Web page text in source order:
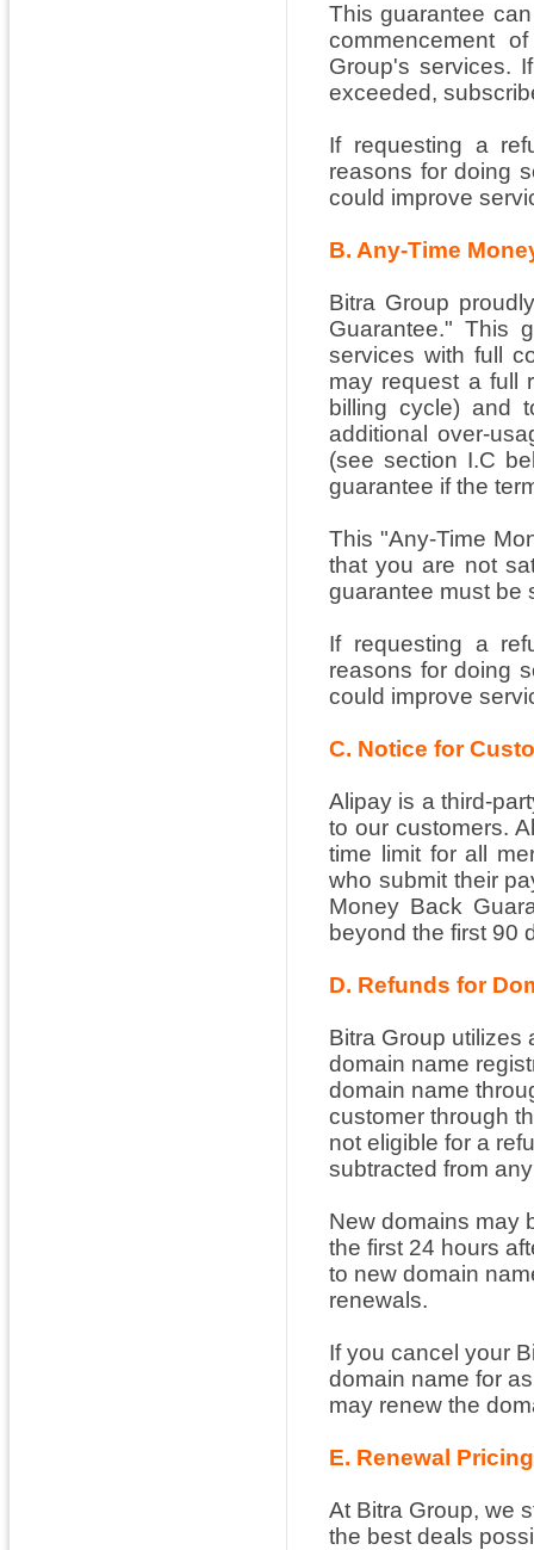
This guarantee
commencement
Group's services.
exceeded,
If requesting a
reasons for doing
could improve
B. Any-Time
Bitra Group
Guarantee." This
services with full
may request a full
billing cycle) and
additional over-
(see section I.C
guarantee if the
This "Any-Time
that you are not
guarantee must be
If requesting a
reasons for doing
could improve
C. Notice for
Alipay is a third-
to our customers.
time limit for all
who submit their
Money Back
beyond the first 90
D. Refunds for
Bitra Group utilizes
domain name
domain name
customer through
not eligible for a
subtracted from
New domains may
the first 24 hours
to new domain
renewals.
If you cancel your
domain name for
may renew the
E. Renewal
At Bitra Group, we
the best deals